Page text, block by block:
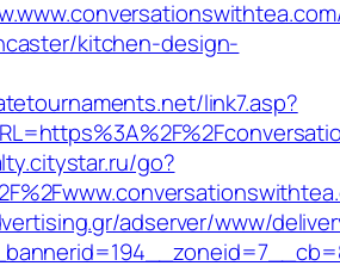
kitchen-design-
link7.asp?
go?
adserver/www/